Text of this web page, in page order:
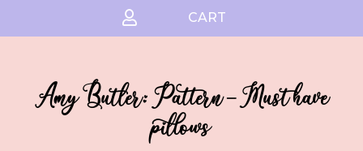
 CART
Amy Butler: Pattern – Must have
pillows